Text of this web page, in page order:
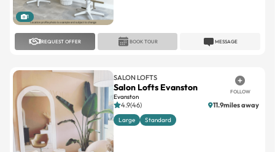
1
REQUEST OFFER MESSAGE
BOOK TOUR
SALON LOFTS
Salon Lofts Evanston
Evanston
FOLLOW
4.9(46) 11.9miles away
Large Standard